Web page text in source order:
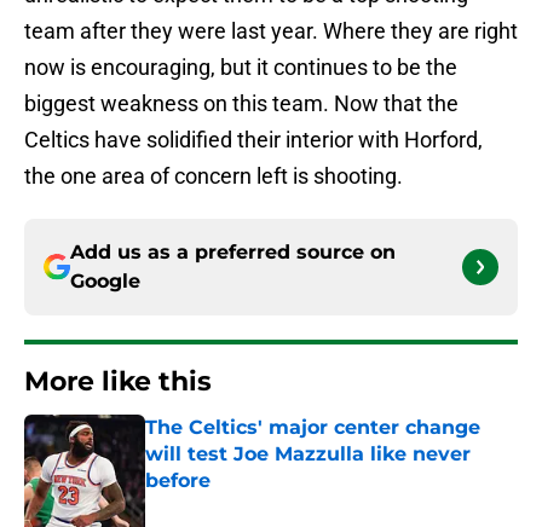
team after they were last year. Where they are right
now is encouraging, but it continues to be the
biggest weakness on this team. Now that the
Celtics have solidified their interior with Horford,
the one area of concern left is shooting.
Add us as a preferred source on
Google
More like this
The Celtics' major center change
will test Joe Mazzulla like never
before
Published by on Invalid Date